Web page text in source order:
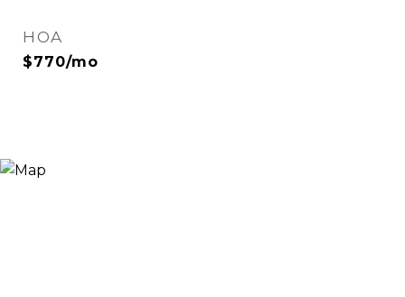
HOA
$770/mo